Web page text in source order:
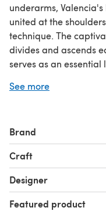
underarms,
united at the
technique. The
divides and ascends
serves as an
written out.
Knitting Pattern for
knitting today!
Discover thousands
patternsat
See more
Brand
Craft
Designer
Featured product